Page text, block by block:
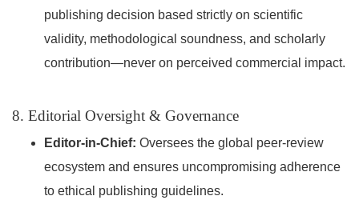
publishing decision based strictly on scientific
validity, methodological soundness, and scholarly
contribution—never on perceived commercial impact.
8. Editorial Oversight & Governance
Editor-in-Chief: Oversees the global peer-review
ecosystem and ensures uncompromising adherence
to ethical publishing guidelines.